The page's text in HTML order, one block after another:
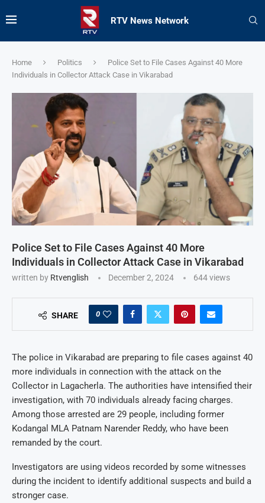
RTV News Network
Home Politics
Police Set to File Cases Against 40 More
Individuals in Collector Attack Case in Vikarabad
Police Set to File Cases Against 40 More
Individuals in Collector Attack Case in Vikarabad
written by Rtvenglish December 2, 2024 644views
SHARE 0
The police in Vikarabad are preparing to file cases against 40
more individuals in connection with the attack on the
Collector in Lagacherla. The authorities have intensified their
investigation, with 70 individuals already facing charges.
Among those arrested are 29 people, including former
Kodangal MLA Patnam Narender Reddy, who have been
remanded by the court.
Investigators are using videos recorded by some witnesses
during the incident to identify additional suspects and build a
stronger case.